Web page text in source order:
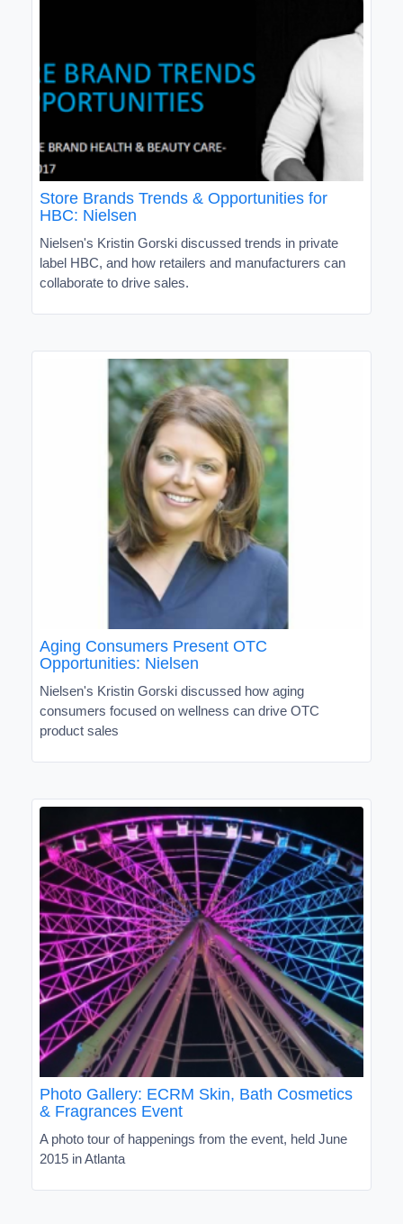
Store Brands Trends & Opportunities for
HBC: Nielsen
Nielsen's Kristin Gorski discussed trends in private
label HBC, and how retailers and manufacturers can
collaborate to drive sales.
Aging Consumers Present OTC
Opportunities: Nielsen
Nielsen's Kristin Gorski discussed how aging
consumers focused on wellness can drive OTC
product sales
Photo Gallery: ECRM Skin, Bath Cosmetics
& Fragrances Event
A photo tour of happenings from the event, held June
2015 in Atlanta